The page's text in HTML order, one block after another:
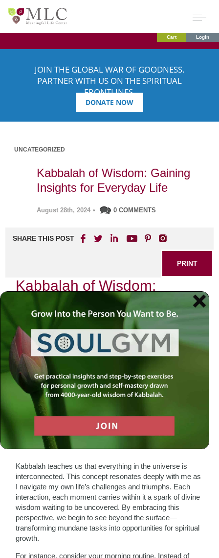
Cart Login
JOIN THE GLOBAL WAR OF GOODNESS.
PARTNER WITH US ON THE SPIRITUAL
FRONTLINES.
DONATE NOW
UNCATEGORIZED
Kabbalah of Wisdom: Gaining
Insights for Everyday Life
August 28th, 2024 • 0 COMMENTS
SHARE THIS POST
PRINT
Kabbalah of Wisdom:
Gaining Insights for
Everyday Life
In the hustle and bustle of modern life, we often find
ourselves searching for deeper meaning amidst our daily
routines. The teachings of Kabbalah offer profound insights
that can illuminate our path, guiding us through the
complexities of existence. As I reflect on my journey with
Kabbalistic wisdom, I am reminded that this ancient
tradition is not merely an esoteric study reserved for the
few; rather, it serves as a practical framework for
enhancing our everyday experiences.
The Essence of Kabbalah
Kabbalah teaches us that everything in the universe is
interconnected. This concept resonates deeply with me as
I navigate my own life’s challenges and triumphs. Each
interaction, each moment carries within it a spark of divine
wisdom waiting to be uncovered. By embracing this
perspective, we begin to see beyond the surface—
transforming mundane tasks into opportunities for spiritual
growth.
For instance, consider your morning routine. Instead of